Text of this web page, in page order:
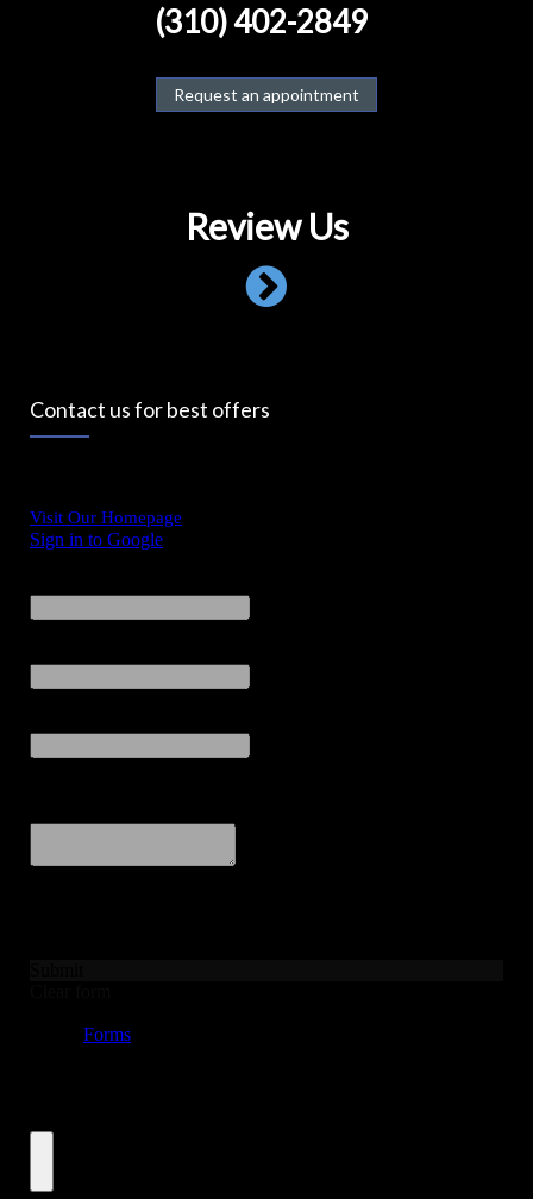
(310) 402-2849
Request an appointment
Review Us
Contact us for best offers